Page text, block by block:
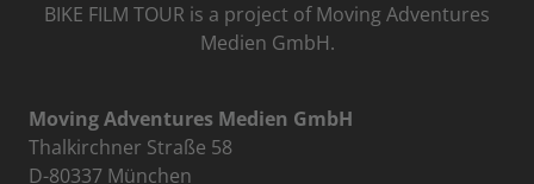
BIKE FILM TOUR is a project of Moving Adventures
Medien GmbH.
Moving Adventures Medien GmbH
Thalkirchner Straße 58
D-80337 München